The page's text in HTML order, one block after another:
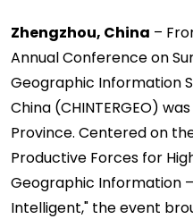
Zhengzhou, China –
Annual Conference on
Geographic Information
China (CHINTERGEO)
Province. Centered on
Productive Forces for
Geographic Information
Intelligent," the event